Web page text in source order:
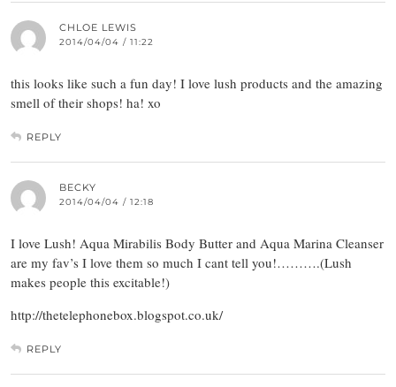
CHLOE LEWIS
2014/04/04 / 11:22
this looks like such a fun day! I love lush products and the amazing
smell of their shops! ha! xo
REPLY
BECKY
2014/04/04 / 12:18
I love Lush! Aqua Mirabilis Body Butter and Aqua Marina Cleanser
are my fav’s I love them so much I cant tell you!……….(Lush
makes people this excitable!)
http://thetelephonebox.blogspot.co.uk/
REPLY